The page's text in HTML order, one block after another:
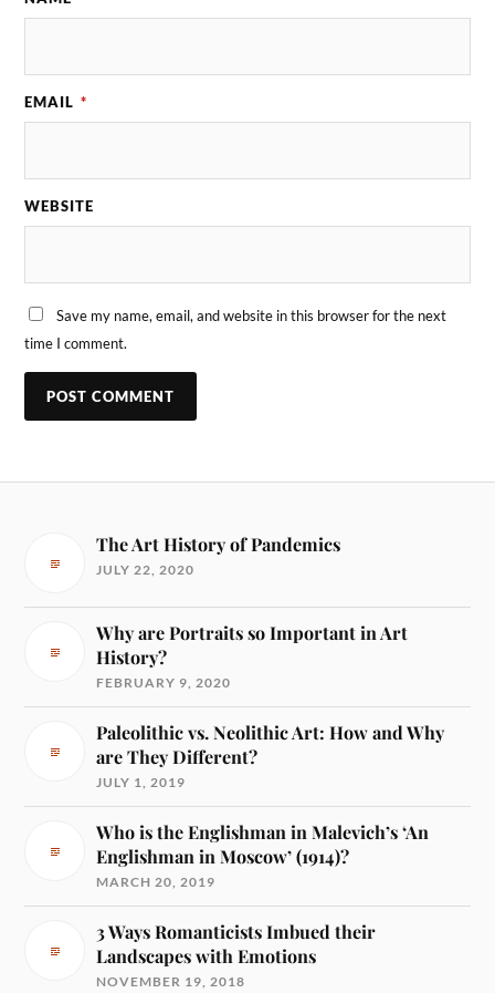
EMAIL *
WEBSITE
Save my name, email, and website in this browser for the next
time I comment.
The Art History of Pandemics
JULY 22, 2020
Why are Portraits so Important in Art
History?
FEBRUARY 9, 2020
Paleolithic vs. Neolithic Art: How and Why
are They Different?
JULY 1, 2019
Who is the Englishman in Malevich’s ‘An
Englishman in Moscow’ (1914)?
MARCH 20, 2019
3 Ways Romanticists Imbued their
Landscapes with Emotions
NOVEMBER 19, 2018